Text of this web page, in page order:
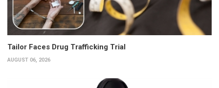
Tailor Faces Drug Trafficking Trial
AUGUST 06, 2026